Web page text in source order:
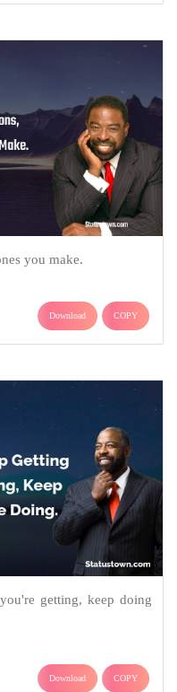
you make.
Download COPY
getting, keep doing
Download COPY